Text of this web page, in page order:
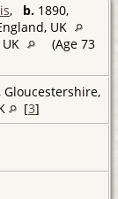
, b. 1890,
UK
(Age 73
[3]